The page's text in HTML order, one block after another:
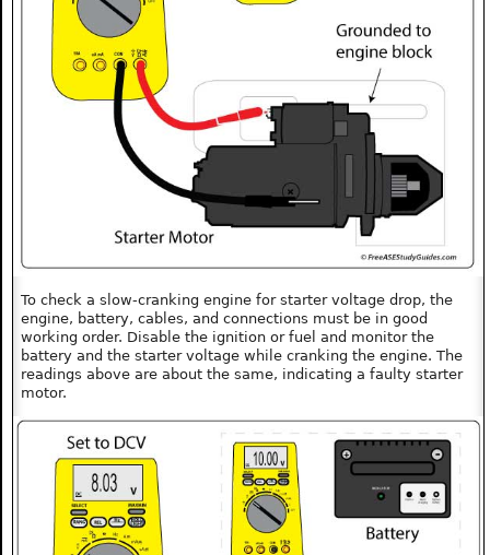
To check a slow-cranking engine for starter voltage drop, the
engine, battery, cables, and connections must be in good
working order. Disable the ignition or fuel and monitor the
battery and the starter voltage while cranking the engine. The
readings above are about the same, indicating a faulty starter
motor.